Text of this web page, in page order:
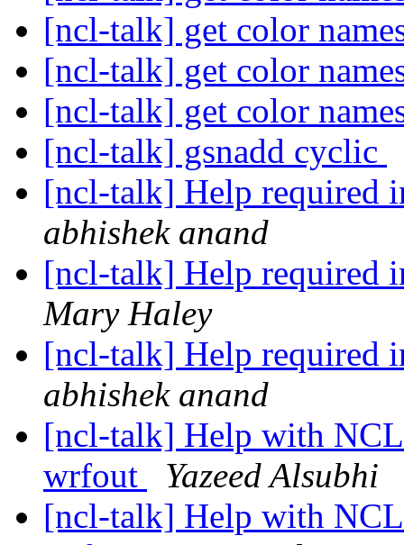
[ncl-talk] get color
[ncl-talk] get color
[ncl-talk] get color
[ncl-talk] gsnadd cyclic
[ncl-talk] Help required
abhishek anand
[ncl-talk] Help required
Mary Haley
[ncl-talk] Help required
abhishek anand
[ncl-talk] Help with
wrfout
Yazeed Alsubhi
[ncl-talk] Help with